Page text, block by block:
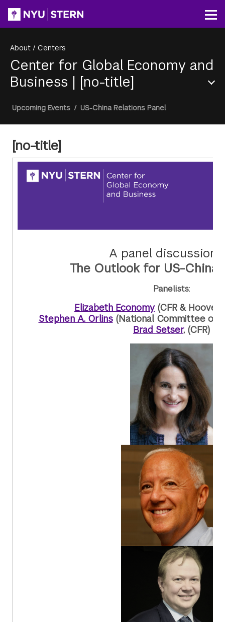
About / Centers
Center for Global Economy and
Business | [no-title]
Menu
Breadcrumb
Upcoming Events / US-China Relations Panel
[no-title]
A panel discussion
The Outlook for US-China
Panelists:
Elizabeth Economy(CFR & Hoover
Stephen A. Orlins(National Committee on
Brad Setser, (CFR)